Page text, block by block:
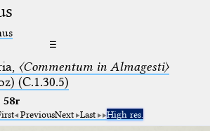
☰
〈Commentum in Almagesti〉
(C.1.30.5)
58r
PreviousNext Last High res.